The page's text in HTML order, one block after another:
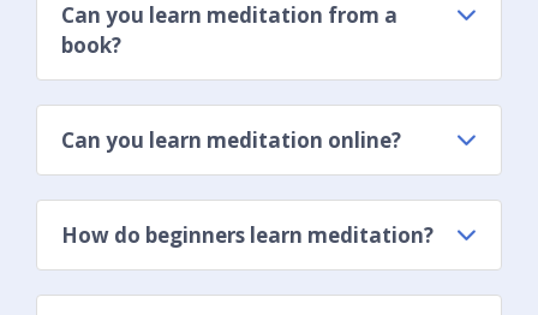
Can you learn meditation from a
book?
Can you learn meditation online?
How do beginners learn meditation?